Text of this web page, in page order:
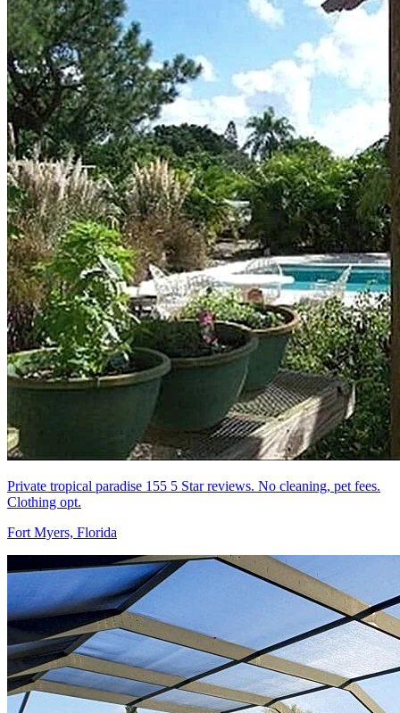
Private tropical paradise 155 5 Star reviews. No cleaning, pet fees.
Clothing opt.
Fort Myers, Florida